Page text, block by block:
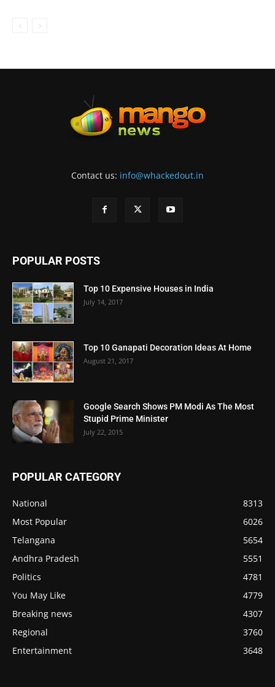
Contact us: info@whackedout.in
POPULAR POSTS
Top 10 Expensive Houses in India
July 14, 2017
Top 10 Ganapati Decoration Ideas At Home
August 21, 2017
Google Search Shows PM Modi As The Most
Stupid Prime Minister
July 22, 2015
POPULAR CATEGORY
National
8313
Most Popular
6026
Telangana
5654
Andhra Pradesh
5551
Politics
4781
You May Like
4779
Breaking news
4307
Regional
3760
Entertainment
3648